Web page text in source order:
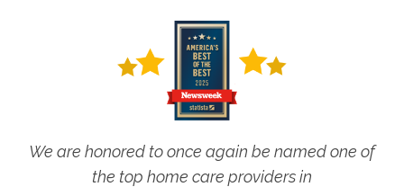
We are honored to once again be named one of
the top home care providers in